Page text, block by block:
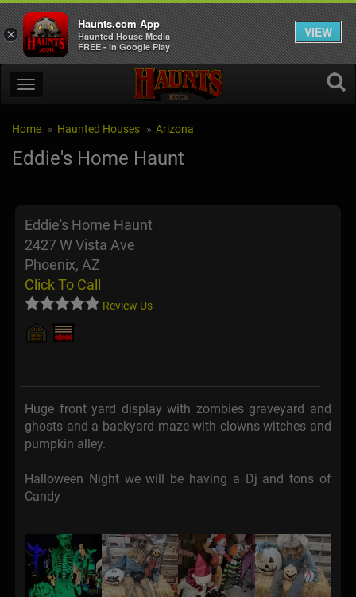
Home Haunted Houses Arizona
Eddie's Home Haunt
Eddie's Home Haunt
2427 W Vista Ave
Phoenix, AZ
Click To Call
Review Us
Huge front yard display with zombies graveyard and
ghosts and a backyard maze with clowns witches and
pumpkin alley.
Halloween Night we will be having a Dj and tons of
Candy
×
Haunts.com App
Haunted House Media
FREE - In Google Play
VIEW